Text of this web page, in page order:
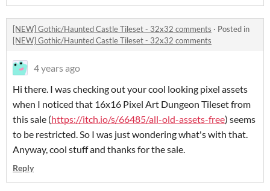
[NEW] Gothic/Haunted Castle Tileset - 32x32 comments · Posted in
[NEW] Gothic/Haunted Castle Tileset - 32x32 comments
4 years ago
Hi there. I was checking out your cool looking pixel assets
when I noticed that 16x16 Pixel Art Dungeon Tileset from
this sale (https://itch.io/s/66485/all-old-assets-free) seems
to be restricted. So I was just wondering what's with that.
Anyway, cool stuff and thanks for the sale.
Reply